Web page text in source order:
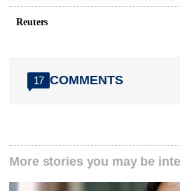
Reuters
17 COMMENTS
More stories you may be